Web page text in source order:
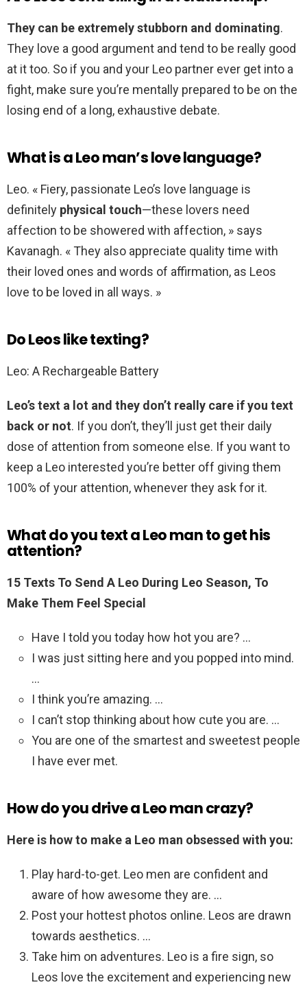
They can be extremely stubborn and dominating.
They love a good argument and tend to be really good
at it too. So if you and your Leo partner ever get into a
fight, make sure you’re mentally prepared to be on the
losing end of a long, exhaustive debate.
What is a Leo man’s love language?
Leo. « Fiery, passionate Leo’s love language is
definitely physical touch—these lovers need
affection to be showered with affection, » says
Kavanagh. « They also appreciate quality time with
their loved ones and words of affirmation, as Leos
love to be loved in all ways. »
Do Leos like texting?
Leo: A Rechargeable Battery
Leo’s text a lot and they don’t really care if you text
back or not. If you don’t, they’ll just get their daily
dose of attention from someone else. If you want to
keep a Leo interested you’re better off giving them
100% of your attention, whenever they ask for it.
What do you text a Leo man to get his
attention?
15 Texts To Send A Leo During Leo Season, To
Make Them Feel Special
Have I told you today how hot you are? …
I was just sitting here and you popped into mind.
…
I think you’re amazing. …
I can’t stop thinking about how cute you are. …
You are one of the smartest and sweetest people
I have ever met.
How do you drive a Leo man crazy?
Here is how to make a Leo man obsessed with you:
Play hard-to-get. Leo men are confident and
aware of how awesome they are. …
Post your hottest photos online. Leos are drawn
towards aesthetics. …
Take him on adventures. Leo is a fire sign, so
Leos love the excitement and experiencing new